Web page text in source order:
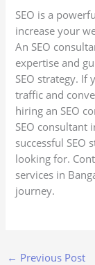
SEO is a
increase your
An SEO
expertise and
SEO strategy. If
traffic and
hiring an SEO
SEO consultant
successful SEO
looking for.
services in
journey.
← Previous Post